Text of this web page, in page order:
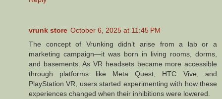
vrunk store October 6, 2025 at 11:45 PM
The concept of Vrunking didn’t arise from a lab or a
marketing campaign—it was born in living rooms, dorms,
and basements. As VR headsets became more accessible
through platforms like Meta Quest, HTC Vive, and
PlayStation VR, users started experimenting with how these
experiences changed when their inhibitions were lowered.